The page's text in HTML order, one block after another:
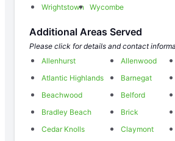
Wrightstown
Wycombe
Additional Areas Served
Please click for details and contact
Allenhurst
Allenwood
Atlantic Highlands
Barnegat
Beachwood
Belford
Bradley Beach
Brick
Cedar Knolls
Claymont